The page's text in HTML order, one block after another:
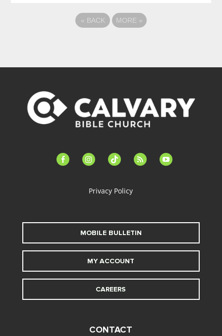
« BACK MORE »
facebook-instagramtiktok feed youtube
Privacy Policy
MOBILE BULLETIN
MY ACCOUNT
CAREERS
CONTACT